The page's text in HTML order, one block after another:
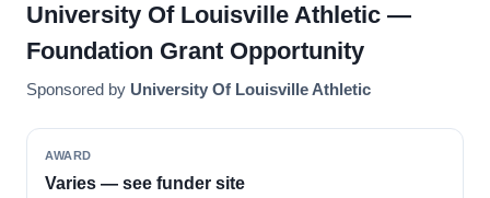
University Of Louisville Athletic —
Foundation Grant Opportunity
Sponsored by University Of Louisville Athletic
AWARD
Varies — see funder site